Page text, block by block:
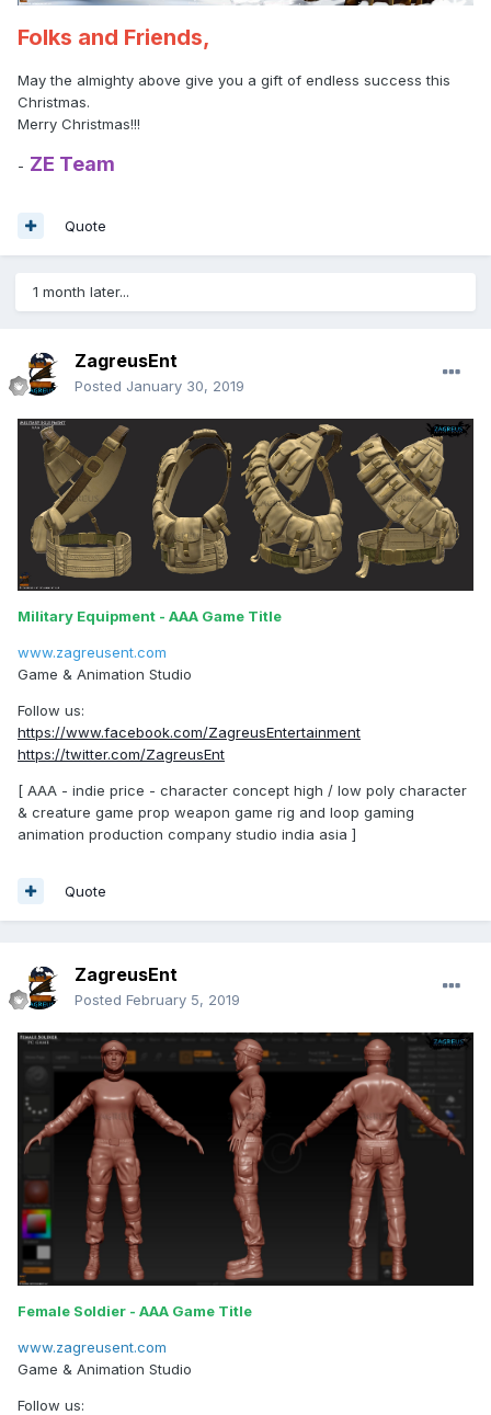
Folks and Friends,
May the almighty above give you a gift of endless success this
Christmas.
Merry Christmas!!!
- ZE Team
Quote
1 month later...
ZagreusEnt
Posted January 30, 2019
Military Equipment - AAA Game Title
www.zagreusent.com
Game & Animation Studio
Follow us:
https://www.facebook.com/ZagreusEntertainment
https://twitter.com/ZagreusEnt
[ AAA - indie price - character concept high / low poly character
& creature game prop weapon game rig and loop gaming
animation production company studio india asia ]
Quote
ZagreusEnt
Posted February 5, 2019
Female Soldier - AAA Game Title
www.zagreusent.com
Game & Animation Studio
Follow us: